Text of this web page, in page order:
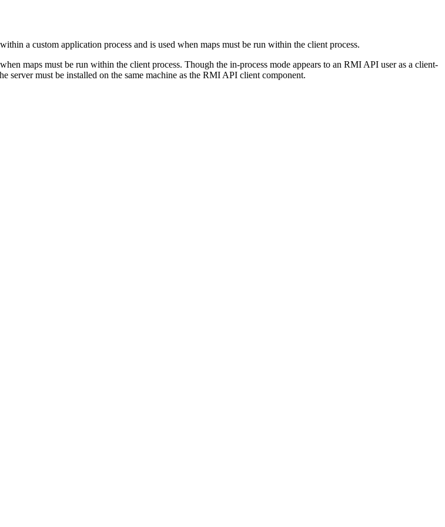
a custom application process and is used when maps must be run within the client process.
maps must be run within the client process. Though the in-process mode appears to an RMI API user as a client-
server must be installed on the same machine as the RMI API client component.